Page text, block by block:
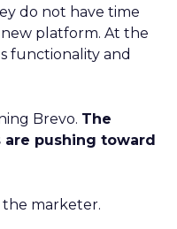
do not have time
platform. At the
functionality and
Brevo. The
pushing toward
the marketer.